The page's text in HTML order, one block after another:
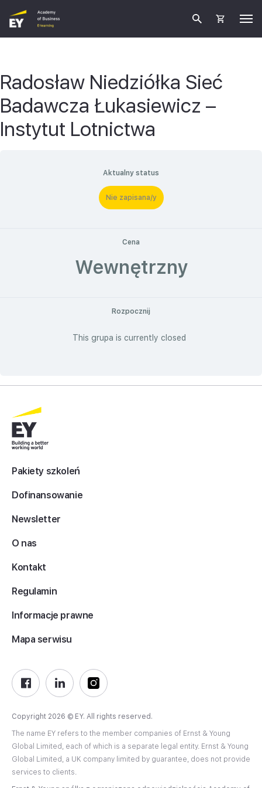
Radosław Niedziółka Sieć
Badawcza Łukasiewicz –
Instytut Lotnictwa
Aktualny status
Nie zapisana/y
Cena
Wewnętrzny
Rozpocznij
This grupa is currently closed
Pakiety szkoleń
Dofinansowanie
Newsletter
O nas
Kontakt
Regulamin
Informacje prawne
Mapa serwisu
Copyright 2026 © EY. All rights reserved.
The name EY refers to the member companies of Ernst & Young
Global Limited, each of which is a separate legal entity. Ernst & Young
Global Limited, a UK company limited by guarantee, does not provide
services to clients.